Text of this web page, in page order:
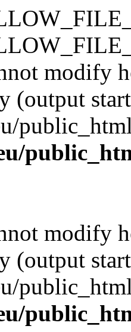
modify
(output
modify
(output